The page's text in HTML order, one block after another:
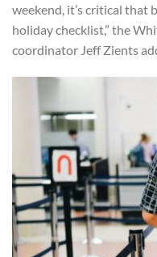
weekend, it’s critical that
holiday checklist,” the
coordinator Jeff Zients